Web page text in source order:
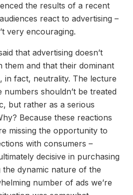
the results of a recent
react to advertising –
very encouraging.
that advertising doesn’t
them and that their dominant
in fact, neutrality. The lecture
numbers shouldn’t be treated
but rather as a serious
Because these reactions
missing the opportunity to
with consumers –
decisive in purchasing
the dynamic nature of the
number of ads we’re